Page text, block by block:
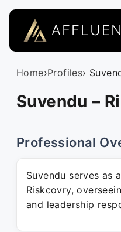
Home›Profiles›
Suvendu –
Professional
Suvendu serves as
Riskcovry,
and leadership